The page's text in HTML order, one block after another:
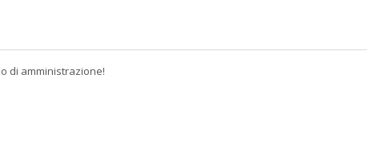
di amministrazione!